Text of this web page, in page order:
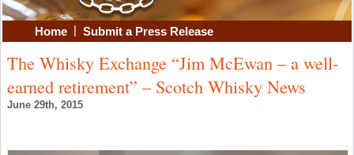
Home | Submit a Press Release
The Whisky Exchange “Jim McEwan – a well-
earned retirement” – Scotch Whisky News
June 29th, 2015